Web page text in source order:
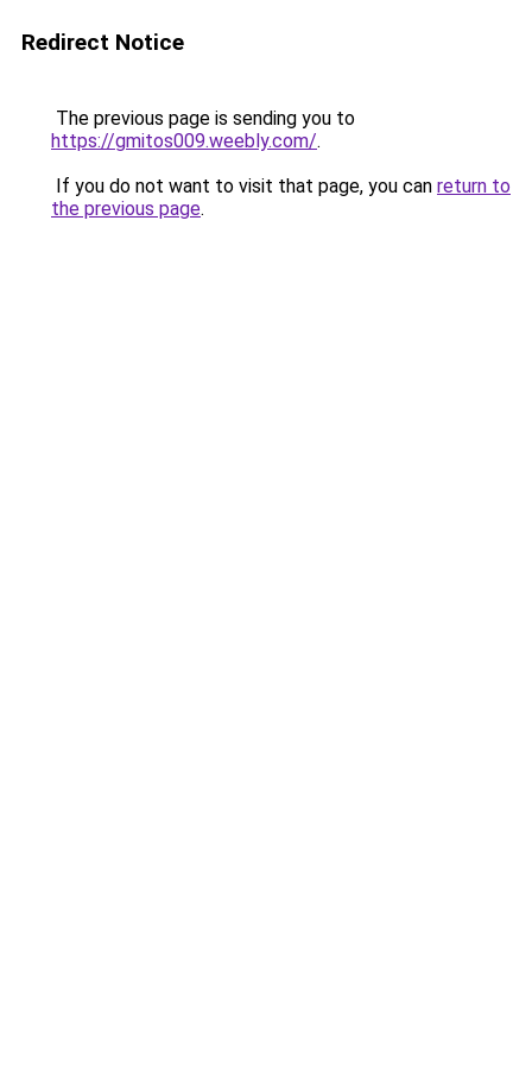
Redirect Notice
The previous page is sending you to
https://gmitos009.weebly.com/.
If you do not want to visit that page, you can return to
the previous page.